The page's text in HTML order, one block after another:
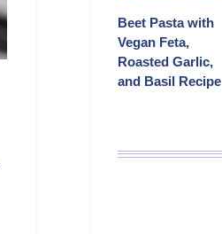
Beet Pasta with
Vegan Feta,
Roasted Garlic,
and Basil Recipe